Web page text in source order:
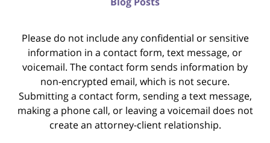
Please do not include any confidential or sensitive
information in a contact form, text message, or
voicemail. The contact form sends information by
non-encrypted email, which is not secure.
Submitting a contact form, sending a text message,
making a phone call, or leaving a voicemail does not
create an attorney-client relationship.